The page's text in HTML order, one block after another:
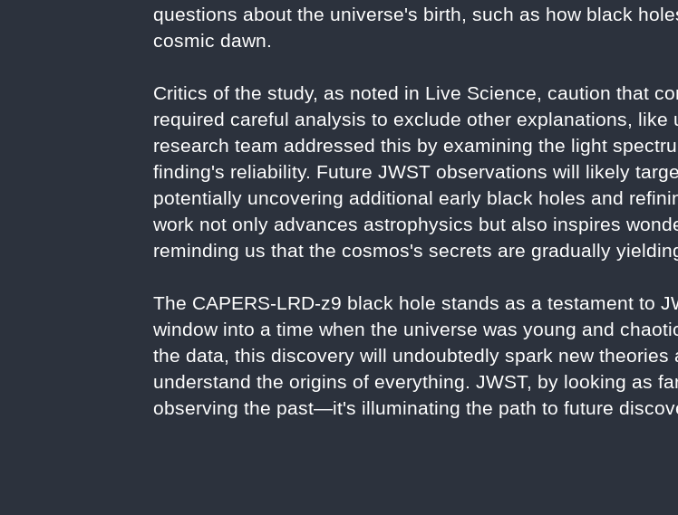
questions about the universe's birth, such as how black
cosmic dawn.
Critics of the study, as noted in Live Science, caution that
required careful analysis to exclude other explanations,
research team addressed this by examining the light
finding's reliability. Future JWST observations will likely
potentially uncovering additional early black holes and
work not only advances astrophysics but also inspires
reminding us that the cosmos's secrets are gradually
The CAPERS-LRD-z9 black hole stands as a testament to
window into a time when the universe was young and
the data, this discovery will undoubtedly spark new
understand the origins of everything. JWST, by looking as
observing the past—it's illuminating the path to future